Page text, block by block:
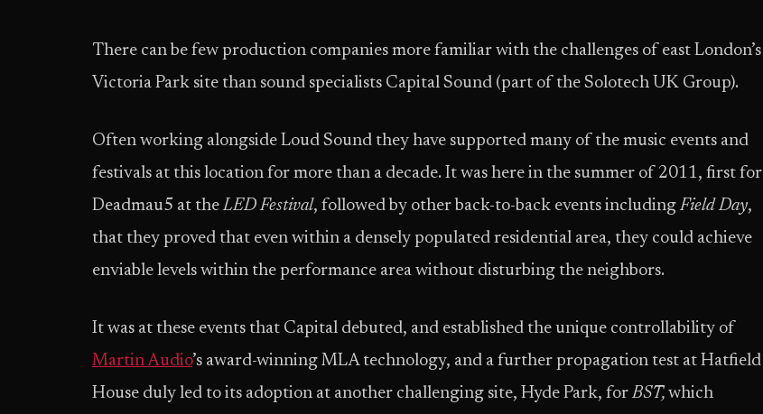
There can be few production companies more familiar with the challenges of east London’s
Victoria Park site than sound specialists Capital Sound (part of the Solotech UK Group).
Often working alongside Loud Sound they have supported many of the music events and
festivals at this location for more than a decade. It was here in the summer of 2011, first for
Deadmau5 at theLED Festival, followed by other back-to-back events includingField Day,
that they proved that even within a densely populated residential area, they could achieve
enviable levels within the performance area without disturbing the neighbors.
It was at these events that Capital debuted, and established the unique controllability of
Martin Audio’s award-winning MLA technology, and a further propagation test at Hatfield
House duly led to its adoption at another challenging site, Hyde Park, forBST, which